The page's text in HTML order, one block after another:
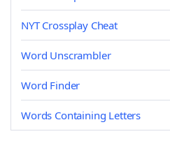
NYT Crossplay Cheat
Word Unscrambler
Word Finder
Words Containing Letters